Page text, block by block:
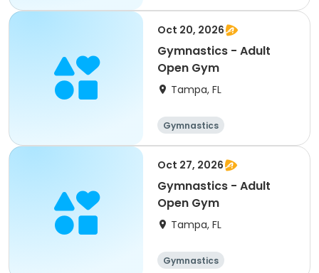
Oct 20, 2026
Gymnastics - Adult
Open Gym
Tampa, FL
Gymnastics
Oct 27, 2026
Gymnastics - Adult
Open Gym
Tampa, FL
Gymnastics